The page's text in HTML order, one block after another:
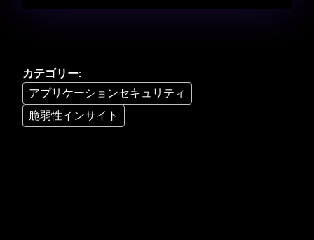
カテゴリー:
アプリケーションセキュリティ
脆弱性インサイト